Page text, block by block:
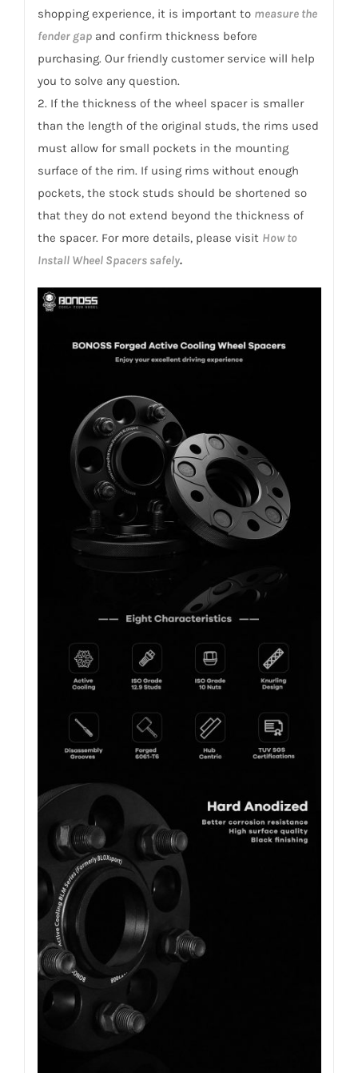
shopping experience, it is important to measure the
fender gapand confirm thickness before
purchasing. Our friendly customer service will help
you to solve any question.
2. If the thickness of the wheel spacer is smaller
than the length of the original studs, the rims used
must allow for small pockets in the mounting
surface of the rim. If using rims without enough
pockets, the stock studs should be shortened so
that they do not extend beyond the thickness of
the spacer. For more details, please visit How to
Install Wheel Spacers safely.